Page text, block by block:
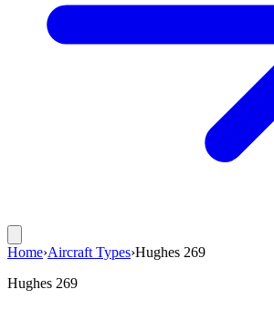
Home›Aircraft Types›Hughes 269
Hughes 269